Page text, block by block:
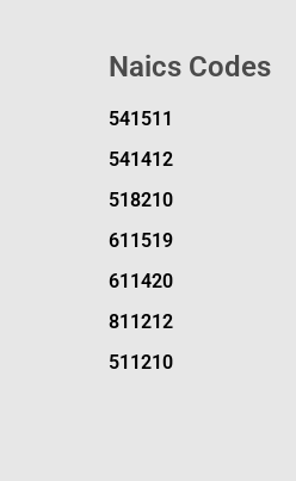
Naics Codes
541511
541412
518210
611519
611420
811212
511210